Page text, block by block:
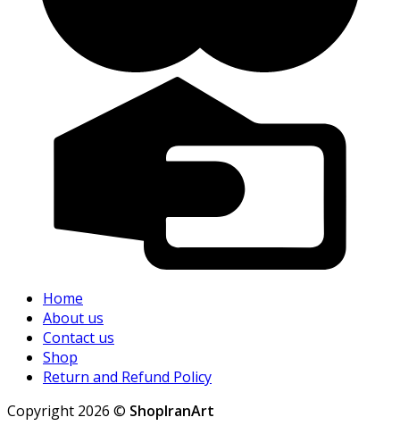
Home
About us
Contact us
Shop
Return and Refund Policy
Copyright 2026 © ShopIranArt